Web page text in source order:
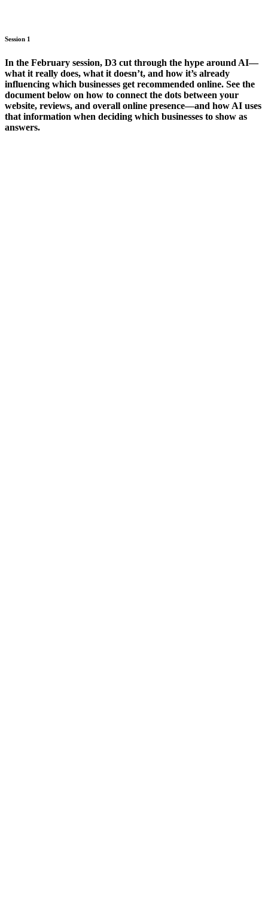
Session 1
In the February session, D3 cut through the hype around AI—
what it really does, what it doesn’t, and how it’s already
influencing which businesses get recommended online. See the
document below on how to connect the dots between your
website, reviews, and overall online presence—and how AI uses
that information when deciding which businesses to show as
answers.